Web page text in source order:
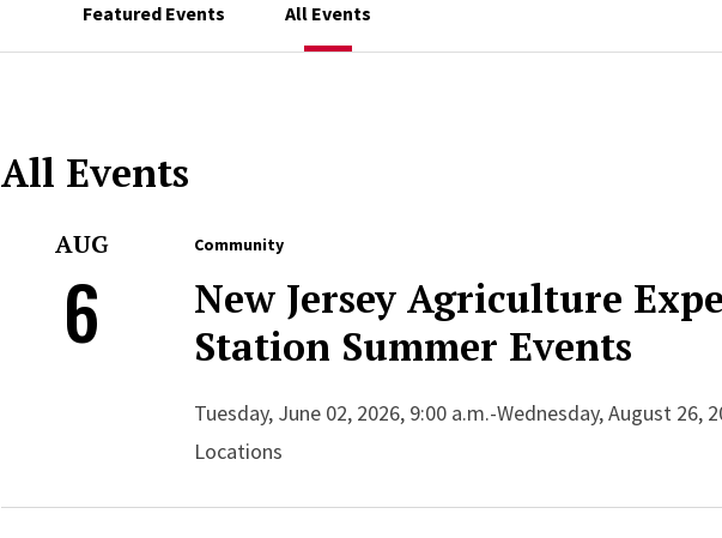
Featured Events All Events
All Events
AUG
6
Community
New Jersey Agriculture
Station Summer Events
Tuesday, June 02, 2026, 9:00 a.m.-Wednesday, August 26,
Locations